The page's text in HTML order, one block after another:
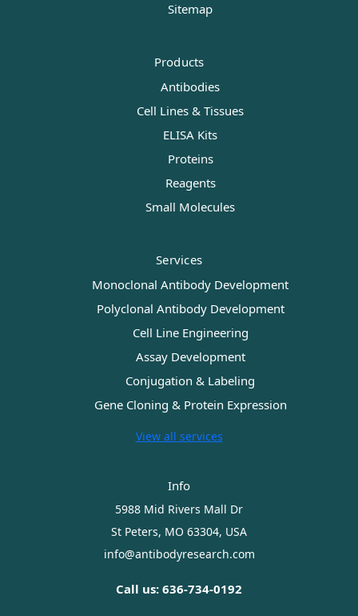
Sitemap
Products
Antibodies
Cell Lines & Tissues
ELISA Kits
Proteins
Reagents
Small Molecules
Services
Monoclonal Antibody Development
Polyclonal Antibody Development
Cell Line Engineering
Assay Development
Conjugation & Labeling
Gene Cloning & Protein Expression
View all services
Info
5988 Mid Rivers Mall Dr
St Peters, MO 63304, USA
info@antibodyresearch.com
Call us: 636-734-0192